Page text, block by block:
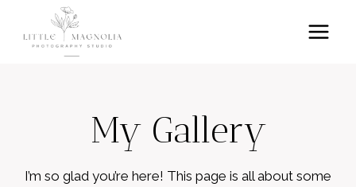
content
My Gallery
I’m so glad you’re here! This page is all about some